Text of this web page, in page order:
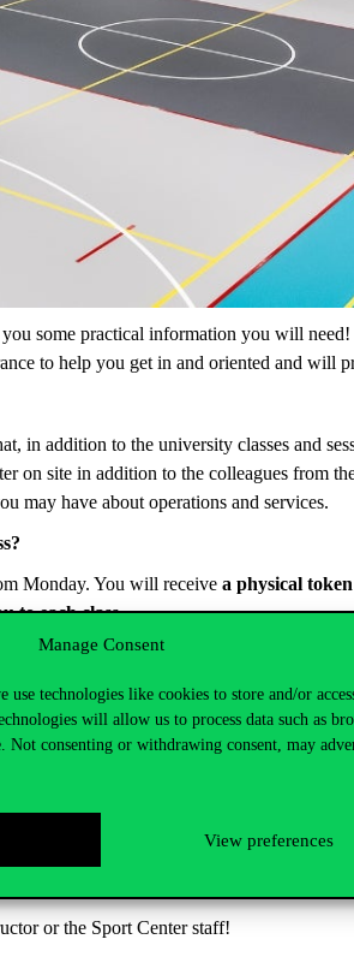
Manage Consent
use technologies like cookies to store and/or
will allow us to process data such as
Not consenting or withdrawing consent, may
View preferences
some practical information you will
to help you get in and oriented and
in addition to the university classes and
on site in addition to the colleagues from
may have about operations and services.
Monday. You will receive a physical token
to each class.
before and after your university course
. If
rule.
We will let you know soon when you can
that you use the sauna during the 60
or the Sport Center staff!